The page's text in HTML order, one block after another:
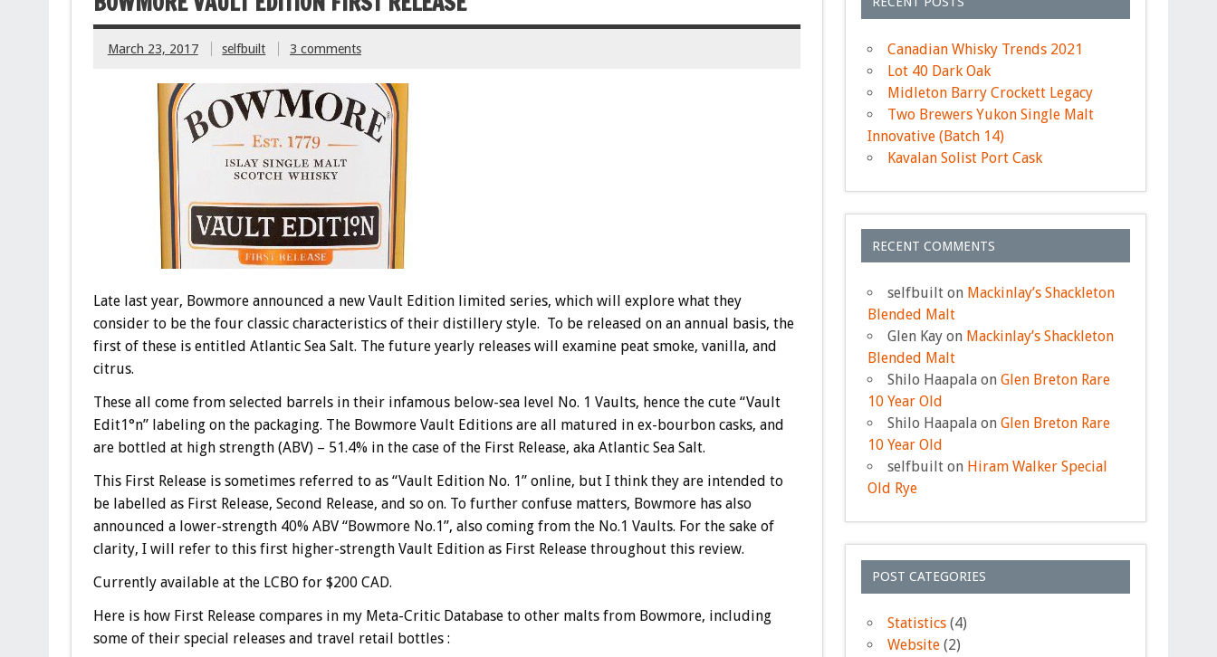
March 23, 2017 selfbuilt 3 comments
Late last year, Bowmore announced a new Vault Edition limited series, which will explore what they
consider to be the four classic characteristics of their distillery style. To be released on an annual basis, the
first of these is entitled Atlantic Sea Salt. The future yearly releases will examine peat smoke, vanilla, and
citrus.
These all come from selected barrels in their infamous below-sea level No. 1 Vaults, hence the cute “Vault
Edit1°n” labeling on the packaging. The Bowmore Vault Editions are all matured in ex-bourbon casks, and
are bottled at high strength (ABV) – 51.4% in the case of the First Release, aka Atlantic Sea Salt.
This First Release is sometimes referred to as “Vault Edition No. 1” online, but I think they are intended to
be labelled as First Release, Second Release, and so on. To further confuse matters, Bowmore has also
announced a lower-strength 40% ABV “Bowmore No.1”, also coming from the No.1 Vaults. For the sake of
clarity, I will refer to this first higher-strength Vault Edition as First Release throughout this review.
Currently available at the LCBO for $200 CAD.
Here is how First Release compares in my Meta-Critic Database to other malts from Bowmore, including
some of their special releases and travel retail bottles :
Canadian Whisky Trends 2021
Lot 40 Dark Oak
Midleton Barry Crockett Legacy
Two Brewers Yukon Single Malt
Innovative (Batch 14)
Kavalan Solist Port Cask
RECENT COMMENTS
selfbuilt on Mackinlay’s Shackleton
Blended Malt
Glen Kay on Mackinlay’s Shackleton
Blended Malt
Shilo Haapala onGlen Breton Rare
10 Year Old
Shilo Haapala onGlen Breton Rare
10 Year Old
selfbuilt on Hiram Walker Special
Old Rye
POST CATEGORIES
Statistics (4)
Website (2)